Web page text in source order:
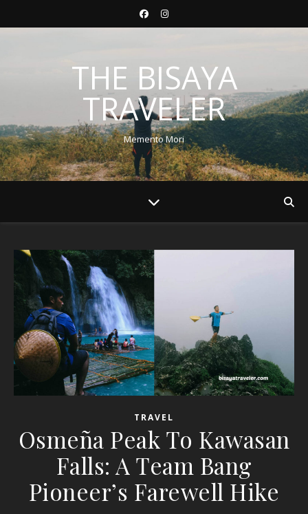
THE BISAYA
TRAVELER
Memento Mori
TRAVEL
Osmeña Peak To Kawasan
Falls: A Team Bang
Pioneer’s Farewell Hike